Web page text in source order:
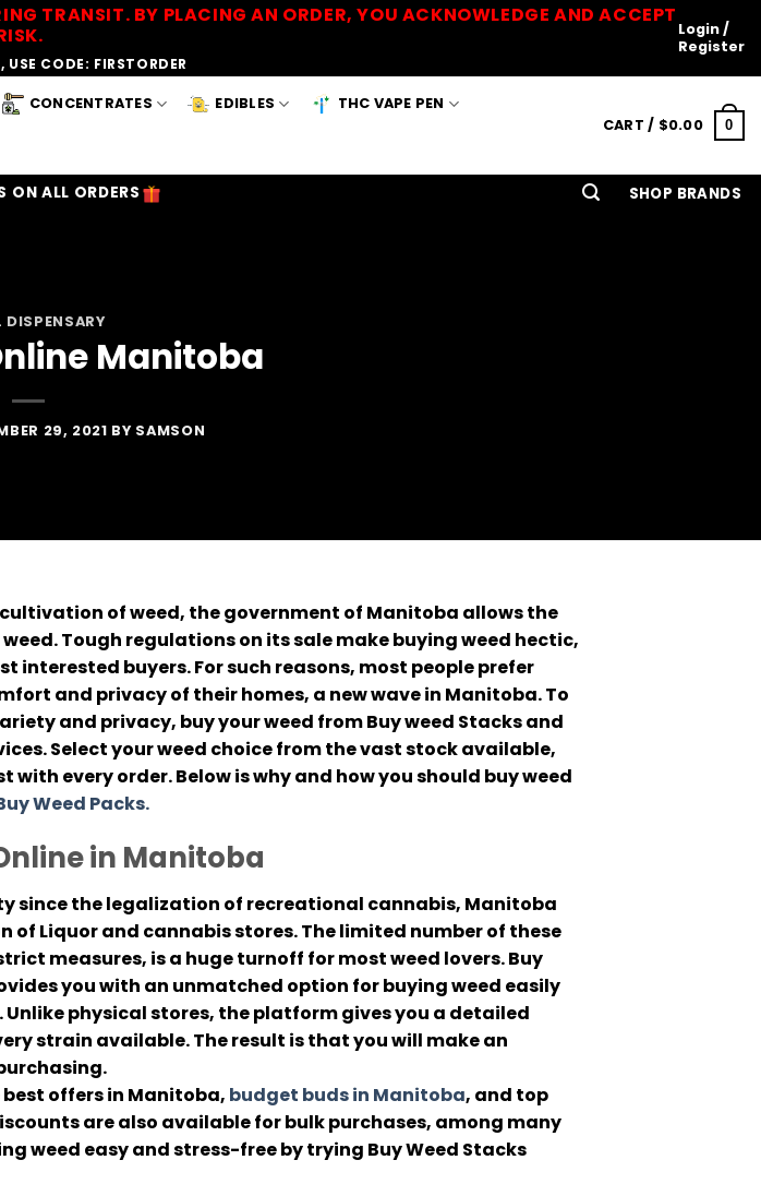
TRANSIT. BY PLACING AN ORDER, YOU ACKNOWLEDGE AND ACCEPT
USE CODE: FIRSTORDER
Login /
Register
CONCENTRATES EDIBLES THC VAPE PEN
CART / $0.00 0
ON ALL ORDERS SHOP BRANDS
DISPENSARY
Manitoba
29, 2021 BY SAMSON
of weed, the government of Manitoba allows the
Tough regulations on its sale make buying weed hectic,
interested buyers. For such reasons, most people prefer
and privacy of their homes, a new wave in Manitoba. To
and privacy, buy your weed from Buy weed Stacks and
Select your weed choice from the vast stock available,
with every order. Below is why and how you should buy weed
Weed Packs.
in Manitoba
since the legalization of recreational cannabis, Manitoba
of Liquor and cannabis stores. The limited number of these
measures, is a huge turnoff for most weed lovers. Buy
you with an unmatched option for buying weed easily
physical stores, the platform gives you a detailed
strain available. The result is that you will make an
offers in Manitoba, budget buds in Manitoba, and top
are also available for bulk purchases, among many
weed easy and stress-free by trying Buy Weed Stacks